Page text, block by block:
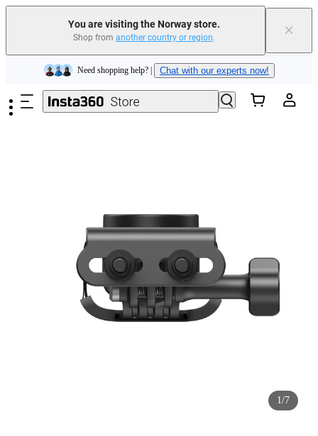
You are visiting the Norway store.
Shop from another country or region. ×
Skip to main content
Need shopping help? | Chat with our experts now!
Insta360 Luna Ultra |Available now| Free shipping
1/7